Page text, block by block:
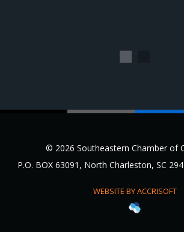
© 2026 Southeastern Chamber of
P.O. BOX 63091, North Charleston, SC
WEBSITE BY ACCRISOFT